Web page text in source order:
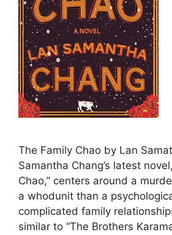
The Family Chao by Lan
Samantha Chang’s latest
Chao,” centers around a
a whodunit than a
complicated family
similar to “The Brothers